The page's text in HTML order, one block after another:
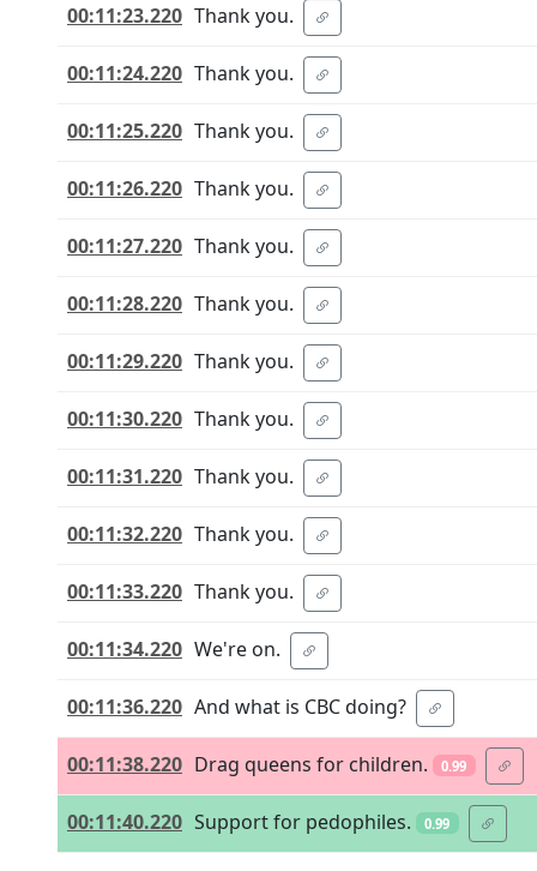
00:11:23.220 Thank you.
00:11:24.220 Thank you.
00:11:25.220 Thank you.
00:11:26.220 Thank you.
00:11:27.220 Thank you.
00:11:28.220 Thank you.
00:11:29.220 Thank you.
00:11:30.220 Thank you.
00:11:31.220 Thank you.
00:11:32.220 Thank you.
00:11:33.220 Thank you.
00:11:34.220 We're on.
00:11:36.220 And what is CBC doing?
00:11:38.220 Drag queens for children. 0.99
00:11:40.220 Support for pedophiles. 0.99